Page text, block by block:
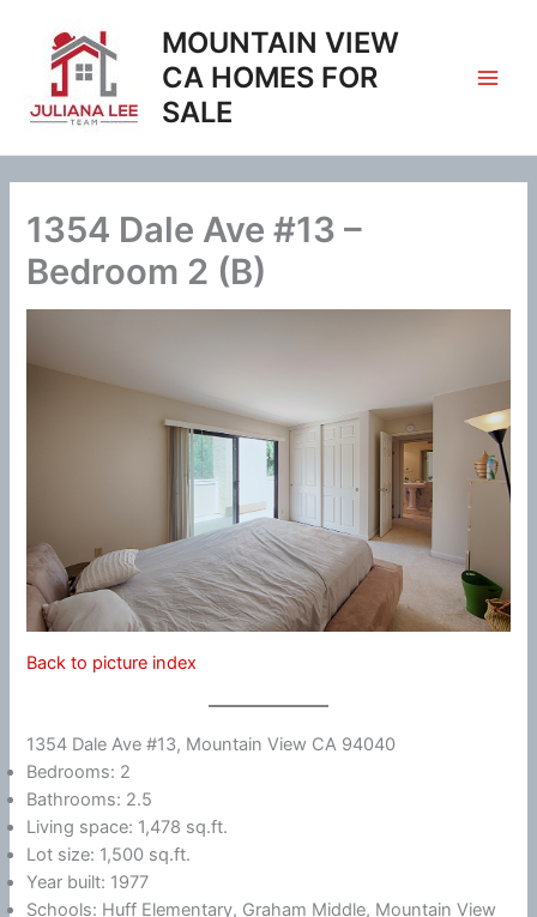
content
MOUNTAIN VIEW
CA HOMES FOR
SALE
1354 Dale Ave #13 –
Bedroom 2 (B)
Back to picture index
1354 Dale Ave #13, Mountain View CA 94040
Bedrooms: 2
Bathrooms: 2.5
Living space: 1,478 sq.ft.
Lot size: 1,500 sq.ft.
Year built: 1977
Schools: Huff Elementary, Graham Middle, Mountain View